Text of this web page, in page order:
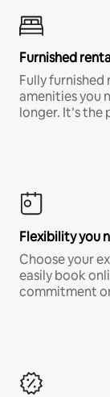
Furnished
Fully
amenities you
longer. It’s
Flexibility you
Choose your
easily book
commitment